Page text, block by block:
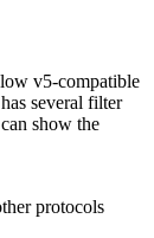
v5-compatible
several filter
show the
protocols